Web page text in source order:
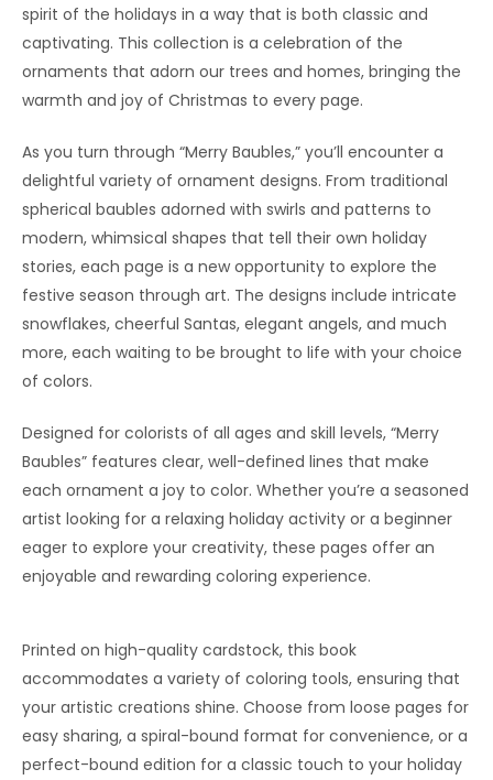
spirit of the holidays in a way that is both classic and
captivating. This collection is a celebration of the
ornaments that adorn our trees and homes, bringing the
warmth and joy of Christmas to every page.
As you turn through “Merry Baubles,” you’ll encounter a
delightful variety of ornament designs. From traditional
spherical baubles adorned with swirls and patterns to
modern, whimsical shapes that tell their own holiday
stories, each page is a new opportunity to explore the
festive season through art. The designs include intricate
snowflakes, cheerful Santas, elegant angels, and much
more, each waiting to be brought to life with your choice
of colors.
Designed for colorists of all ages and skill levels, “Merry
Baubles” features clear, well-defined lines that make
each ornament a joy to color. Whether you’re a seasoned
artist looking for a relaxing holiday activity or a beginner
eager to explore your creativity, these pages offer an
enjoyable and rewarding coloring experience.
Printed on high-quality cardstock, this book
accommodates a variety of coloring tools, ensuring that
your artistic creations shine. Choose from loose pages for
easy sharing, a spiral-bound format for convenience, or a
perfect-bound edition for a classic touch to your holiday